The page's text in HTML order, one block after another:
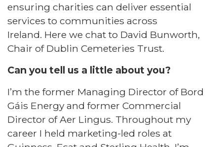
ensuring charities can deliver essential
services to communities across
Ireland. Here we chat to David Bunworth,
Chair of Dublin Cemeteries Trust.
Can you tell us a little about you?
I’m the former Managing Director of Bord
Gáis Energy and former Commercial
Director of Aer Lingus. Throughout my
career I held marketing-led roles at